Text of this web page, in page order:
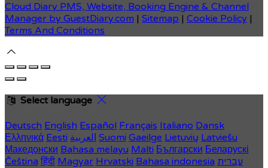
Cloud Diary PMS, Website, Booking Engine & Channel
Manager by GuestDiary.com | Sitemap | Cookie Policy |
Terms And Conditions
Select language
Deutsch English Español Français Italiano Dansk
Ελληνικά Eesti العربية Suomi Gaeilge Lietuvių Latviešu
Македонски Bahasa melayu Malti Български Беларускі
Čeština हिंदी Magyar Hrvatski Bahasa indonesia עברית